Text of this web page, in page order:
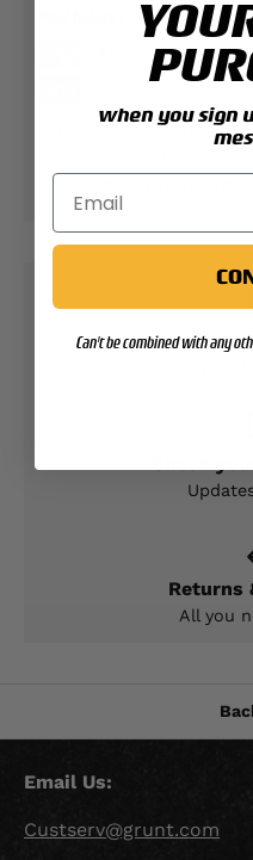
PAYMENT METHODS
Your payment
Returns
All you
Email Us:
Custserv@grunt.com
when you sign
Can't be combined with any